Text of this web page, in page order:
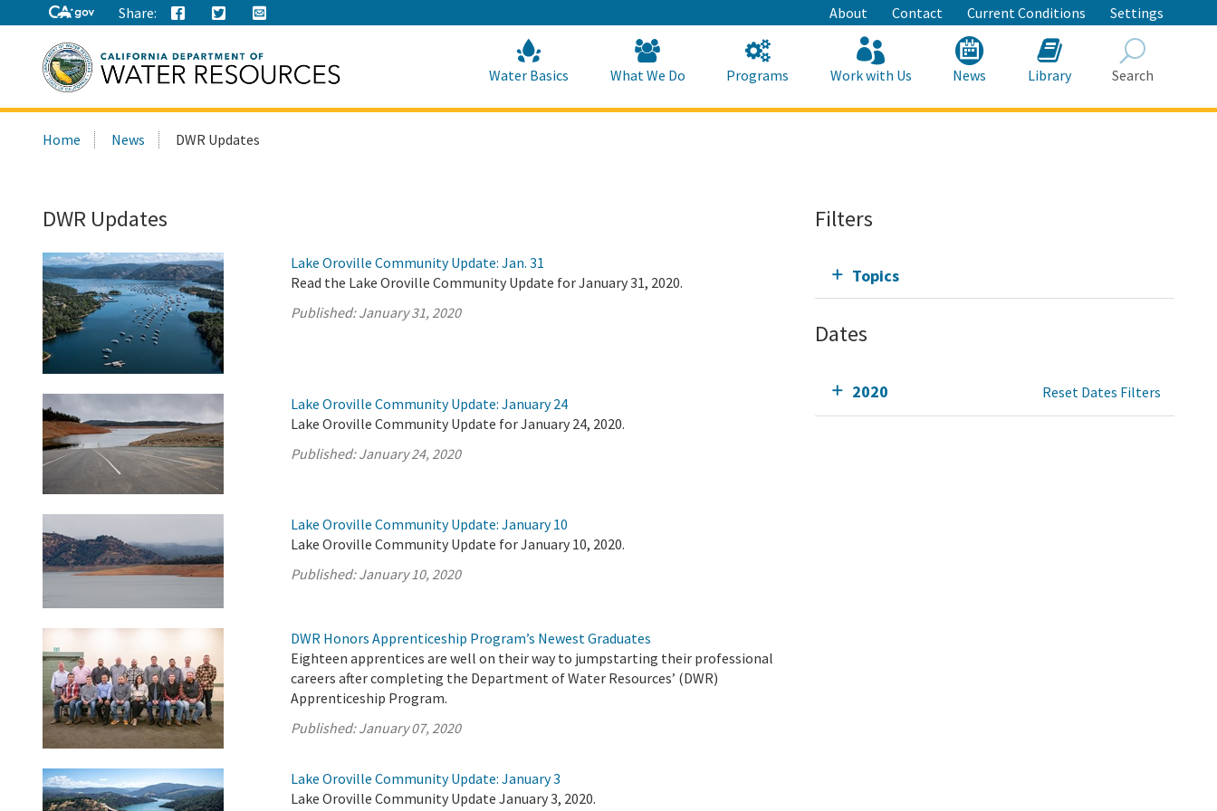
to
Main
Content
Share: About Contact Current Conditions Settings
this
Water Basics What We Do Programs Work with Us News Library Search
Home News DWR Updates
DWR Updates
Lake Oroville Community Update: Jan. 31
Read the Lake Oroville Community Update for January 31, 2020.
Published:January 31, 2020
Lake Oroville Community Update: January 24
Lake Oroville Community Update for January 24, 2020.
Published:January 24, 2020
Lake Oroville Community Update: January 10
Lake Oroville Community Update for January 10, 2020.
Published:January 10, 2020
DWR Honors Apprenticeship Program’s Newest Graduates
Eighteen apprentices are well on their way to jumpstarting their professional
careers after completing the Department of Water Resources’ (DWR)
Apprenticeship Program.
Published:January 07, 2020
Lake Oroville Community Update: January 3
Lake Oroville Community Update January 3, 2020.
Filters
Topics
Dates
2020 Reset Dates Filters